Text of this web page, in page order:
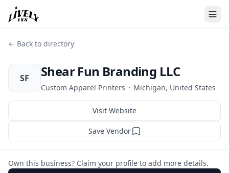
← Back to directory
SF Shear Fun Branding LLC
Custom Apparel Printers · Michigan, United States
Visit Website
Save Vendor
Own this business? Claim your profile to add more details.